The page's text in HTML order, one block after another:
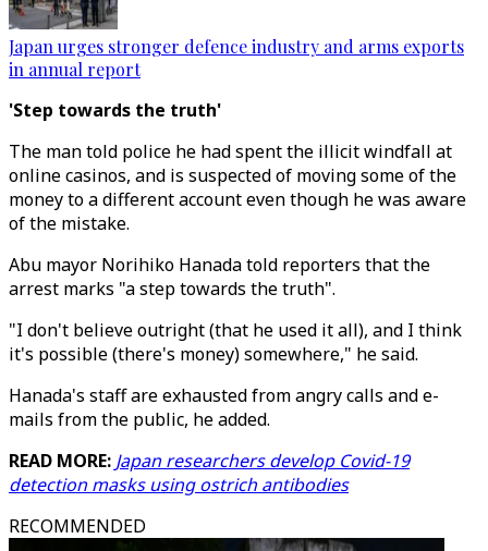
Japan urges stronger defence industry and arms exports
in annual report
'Step towards the truth'
The man told police he had spent the illicit windfall at
online casinos, and is suspected of moving some of the
money to a different account even though he was aware
of the mistake.
Abu mayor Norihiko Hanada told reporters that the
arrest marks "a step towards the truth".
"I don't believe outright (that he used it all), and I think
it's possible (there's money) somewhere," he said.
Hanada's staff are exhausted from angry calls and e-
mails from the public, he added.
READ MORE: Japan researchers develop Covid-19
detection masks using ostrich antibodies
RECOMMENDED